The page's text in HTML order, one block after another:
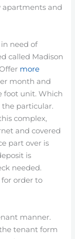
apartments and
need of
called Madison
more
month and
foot unit. Which
the particular.
complex,
and covered
part over is
is
needed.
for order to
manner.
tenant form